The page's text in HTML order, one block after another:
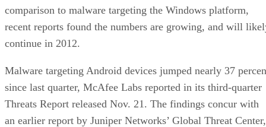
comparison to malware targeting the Windows platform,
recent reports found the numbers are growing, and will
continue in 2012.
Malware targeting Android devices jumped nearly 37
since last quarter, McAfee Labs reported in its third-quarter
Threats Report released Nov. 21. The findings concur with
an earlier report by Juniper Networks’ Global Threat Center,